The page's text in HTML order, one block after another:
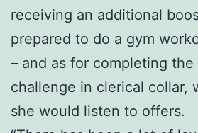
receiving an additional
prepared to do a gym
– and as for completing the
challenge in clerical collar,
she would listen to offers.